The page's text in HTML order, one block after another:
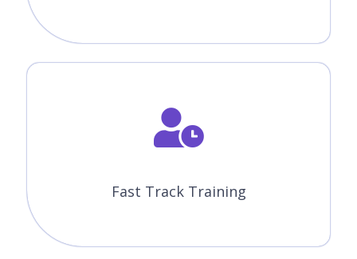
Fast Track Training